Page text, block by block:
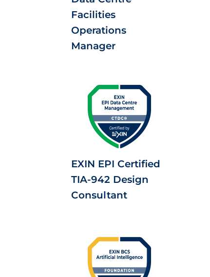
Facilities
Operations
Manager
EXIN EPI Certified
TIA-942 Design
Consultant